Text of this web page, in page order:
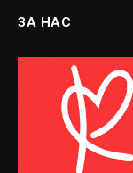
ЗА НАС